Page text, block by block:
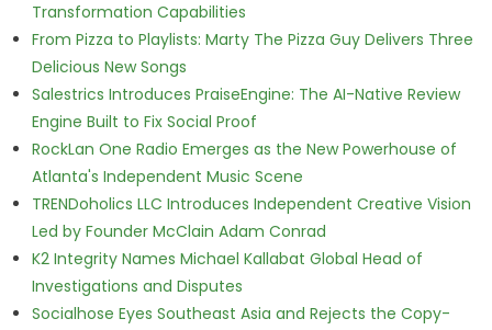
Transformation Capabilities
From Pizza to Playlists: Marty The Pizza Guy Delivers Three
Delicious New Songs
Salestrics Introduces PraiseEngine: The AI-Native Review
Engine Built to Fix Social Proof
RockLan One Radio Emerges as the New Powerhouse of
Atlanta's Independent Music Scene
TRENDoholics LLC Introduces Independent Creative Vision
Led by Founder McClain Adam Conrad
K2 Integrity Names Michael Kallabat Global Head of
Investigations and Disputes
Socialhose Eyes Southeast Asia and Rejects the Copy-